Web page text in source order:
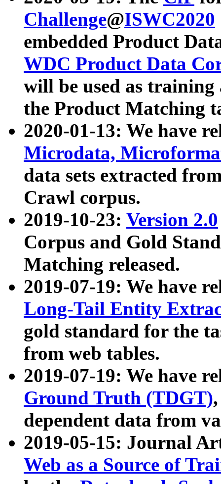
Challenge@ISWC2020
embedded Product
WDC Product Data
will be used as
the Product Matching
2020-01-13: We have
Microdata,
data sets extracted
Crawl corpus.
2019-10-23: Version 2.0
Corpus and Gold
Matching released.
2019-07-19: We have
Long-Tail Entity
gold standard for the
from web tables.
2019-07-19: We have
Ground Truth (TDGT)
dependent data from
2019-05-15: Journal
Web as a Source of